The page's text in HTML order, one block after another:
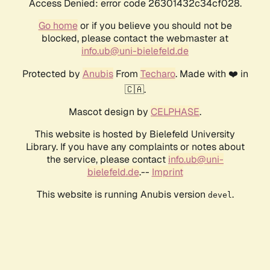
Access Denied: error code 26301432c34cf028.
Go homeor if you believe you should not be
blocked, please contact the webmaster at
info.ub@uni-bielefeld.de
Protected by AnubisFrom Techaro. Made with ❤️ in
🇨🇦.
Mascot design by CELPHASE.
This website is hosted by Bielefeld University
Library. If you have any complaints or notes about
the service, please contact info.ub@uni-
bielefeld.de.-- Imprint
This website is running Anubis version devel .